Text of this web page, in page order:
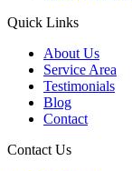
Quick Links
About Us
Service Area
Testimonials
Blog
Contact
Contact Us